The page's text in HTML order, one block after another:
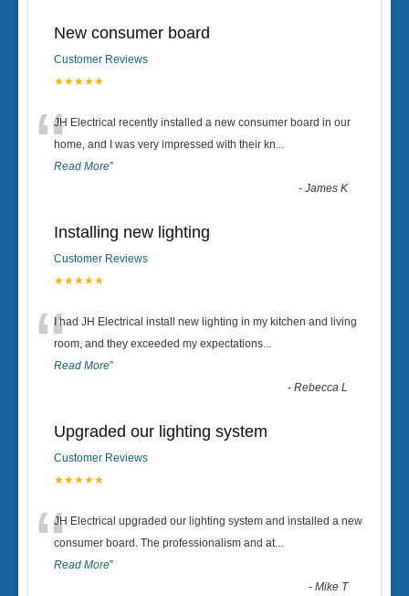
New consumer board
Customer Reviews
★★★★★
“JH Electrical recently installed a new consumer board in our
home, and I was very impressed with their kn...
Read More”
-James K
Installing new lighting
Customer Reviews
★★★★★
“I had JH Electrical install new lighting in my kitchen and living
room, and they exceeded my expectations...
Read More”
-Rebecca L
Upgraded our lighting system
Customer Reviews
★★★★★
“JH Electrical upgraded our lighting system and installed a new
consumer board. The professionalism and at...
Read More”
-Mike T